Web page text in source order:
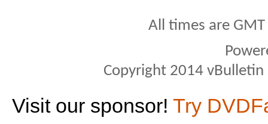
All times are
Copyright 2014
Visit our sponsor! Try